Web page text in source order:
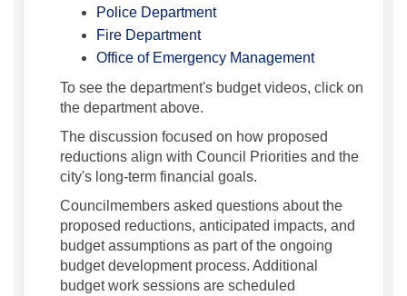
Police Department(External link)
Fire Department(External link)
Office of Emergency Management(External link)
To see the department's budget videos, click on
the department above.
The discussion focused on how proposed
reductions align with Council Priorities and the
city's long-term financial goals.
Councilmembers asked questions about the
proposed reductions, anticipated impacts, and
budget assumptions as part of the ongoing
budget development process. Additional
budget work sessions are scheduled